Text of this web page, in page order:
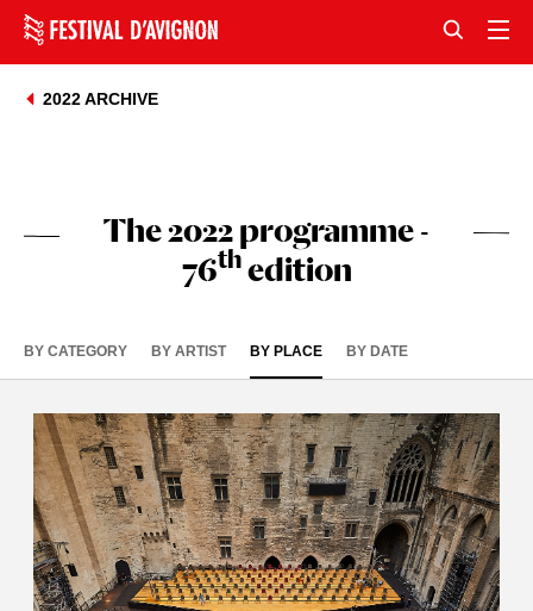
2022 ARCHIVE
The 2022 programme -
76thedition
BY CATEGORY BY ARTIST BY PLACE BY DATE
+
-